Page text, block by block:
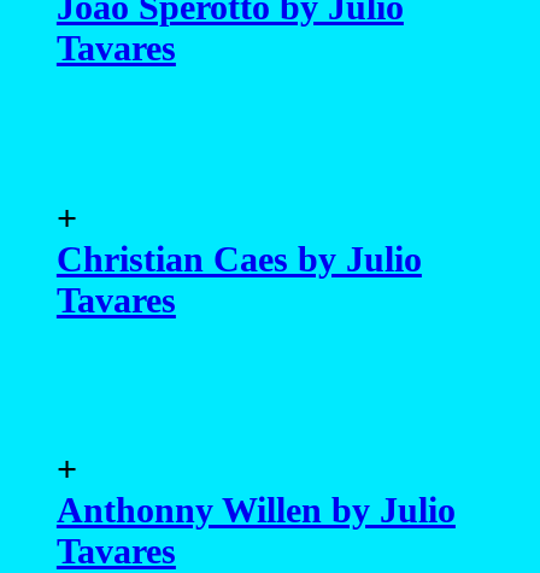
Tavares
+
Christian Caes by Julio
Tavares
+
Anthonny Willen by Julio
Tavares